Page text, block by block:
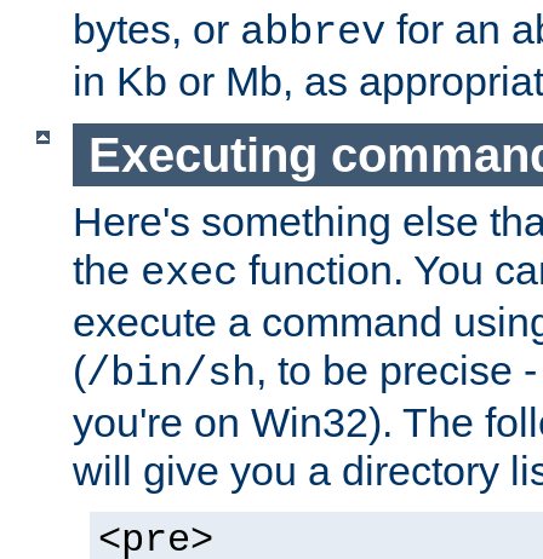
bytes, or abbrev for an
in Kb or Mb, as
Executing
Here's something else
the exec function. You
execute a command
(/bin/sh, to be precise
you're on Win32). The
will give you a directory
<pre>